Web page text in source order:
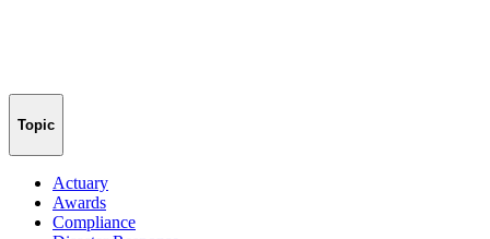
Topic
Actuary
Awards
Compliance